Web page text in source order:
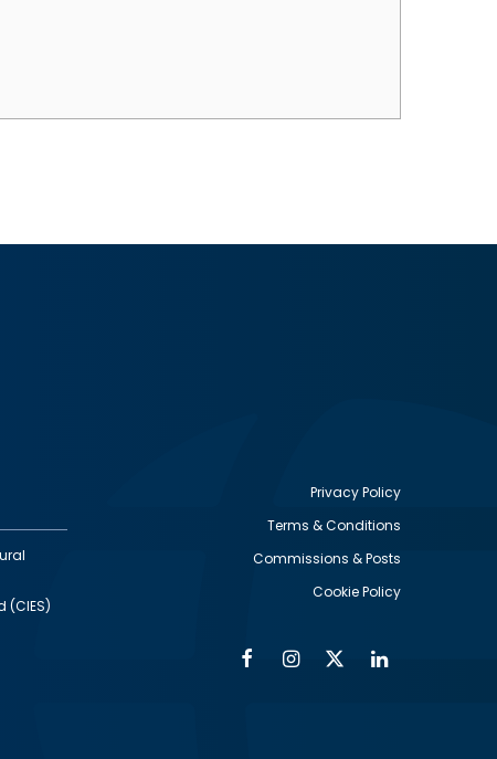
(CIES)
Privacy Policy
Terms & Conditions
Commissions & Posts
Cookie Policy
FacebookInstagram
Twitter